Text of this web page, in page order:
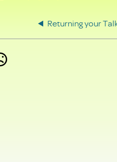
Returning your